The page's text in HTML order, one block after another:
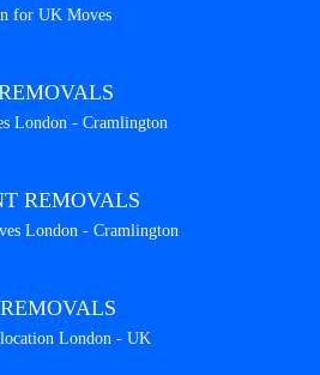
for UK Moves
London - Cramlington
REMOVALS
London - Cramlington
London - UK